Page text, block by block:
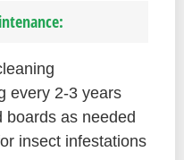
every 2-3 years
boards as needed
insect infestations